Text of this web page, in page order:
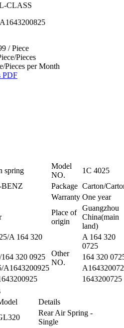
CLASS
/ Piece
Pieces
Pieces per Month
PDF
spring
Model
NO.
1C 4025
BENZ Package Carton/
Warranty One year
Place of
origin
Guangzhou
China(main
land)
A 164 320
Other
NO.
A 164 320
0725
320 0925
164 320
A1643200925
1643200725
Details
Rear Air Spring -
Single